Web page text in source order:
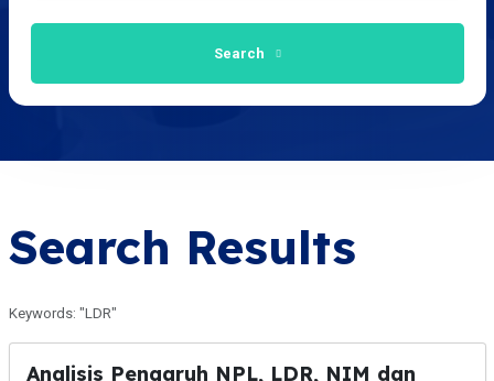
Search
Search Results
Keywords: "LDR"
Analisis Pengaruh NPL, LDR, NIM dan